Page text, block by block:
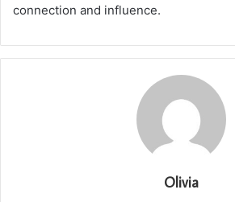
connection and influence.
Olivia